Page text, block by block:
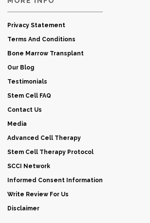
Privacy Statement
Terms And Conditions
Bone Marrow Transplant
Our Blog
Testimonials
Stem Cell FAQ
Contact Us
Media
Advanced Cell Therapy
Stem Cell Therapy Protocol
SCCI Network
Informed Consent Information
Write Review For Us
Disclaimer